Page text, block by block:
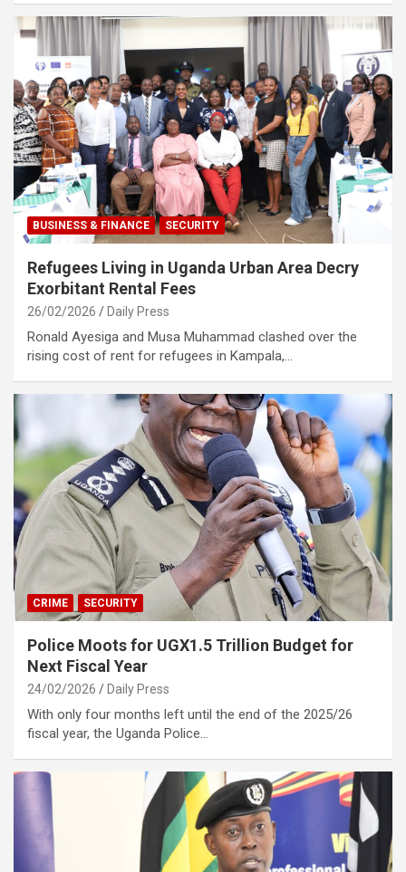
BUSINESS & FINANCE SECURITY
Refugees Living in Uganda Urban Area Decry
Exorbitant Rental Fees
26/02/2026 Daily Press
Ronald Ayesiga and Musa Muhammad clashed over the
rising cost of rent for refugees in Kampala,…
CRIME SECURITY
Police Moots for UGX1.5 Trillion Budget for
Next Fiscal Year
24/02/2026 Daily Press
With only four months left until the end of the 2025/26
fiscal year, the Uganda Police…